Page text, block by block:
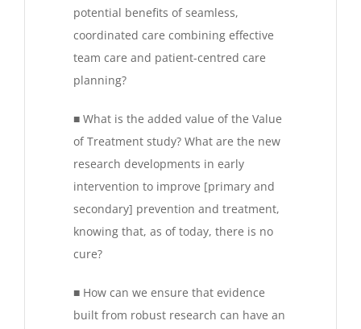
potential benefits of seamless,
coordinated care combining effective
team care and patient-centred care
planning?
■ What is the added value of the Value
of Treatment study? What are the new
research developments in early
intervention to improve [primary and
secondary] prevention and treatment,
knowing that, as of today, there is no
cure?
■ How can we ensure that evidence
built from robust research can have an